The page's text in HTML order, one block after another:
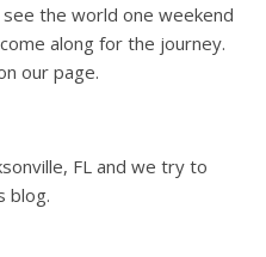
the world one weekend
along for the journey.
our page.
FL and we try to
blog.